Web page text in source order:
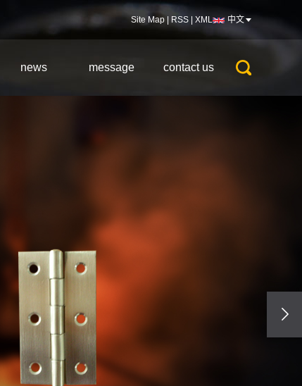
Site Map RSS XML 中文
news message contact us